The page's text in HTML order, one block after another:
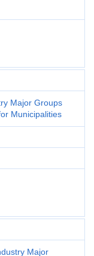
Major Groups
Municipalities
Major